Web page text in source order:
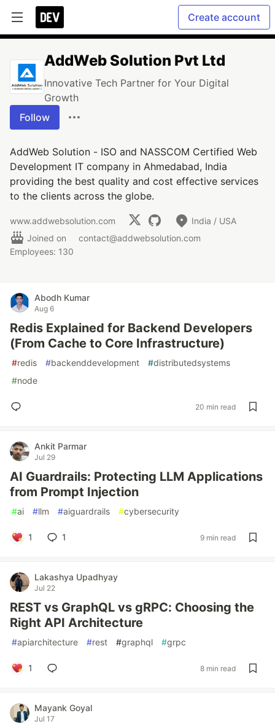
Create account
AddWeb Solution Pvt Ltd
Innovative Tech Partner for Your Digital
Growth
Follow
AddWeb Solution - ISO and NASSCOM Certified Web
Development IT company in Ahmedabad, India
providing the best quality and cost effective services
to the clients across the globe.
www.addwebsolution.com
India / USA
Joined on
contact@addwebsolution.com
Employees: 130
Abodh Kumar
Aug 6
Redis Explained for Backend Developers
(From Cache to Core Infrastructure)
#redis #backenddevelopment #distributedsystems
#node
20 min read
Ankit Parmar
Jul 29
AI Guardrails: Protecting LLM Applications
from Prompt Injection
#ai #llm #aiguardrails #cybersecurity
1 1 9 min read
Lakashya Upadhyay
Jul 22
REST vs GraphQL vs gRPC: Choosing the
Right API Architecture
#apiarchitecture #rest #graphql #grpc
1 8 min read
Mayank Goyal
Jul 17